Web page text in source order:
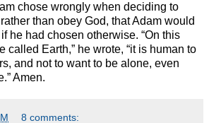
chose wrongly when deciding to
than obey God, that Adam would
he had chosen otherwise. “On this
called Earth,” he wrote, “it is human to
and not to want to be alone, even
Amen.
8 comments: